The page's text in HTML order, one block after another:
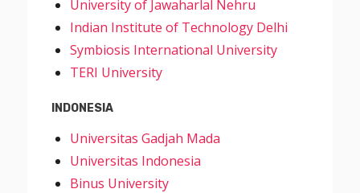
University of Jawaharlal Nehru
Indian Institute of Technology Delhi
Symbiosis International University
TERI University
INDONESIA
Universitas Gadjah Mada
Universitas Indonesia
Binus University